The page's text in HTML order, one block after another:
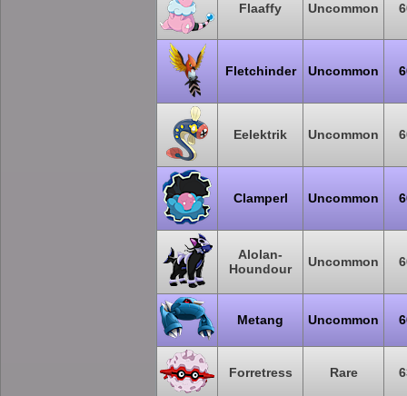
Flaaffy Uncommon
Fletchinder Uncommon
Eelektrik Uncommon
Clamperl Uncommon
Alolan-
Houndour
Uncommon
Metang Uncommon
Forretress Rare